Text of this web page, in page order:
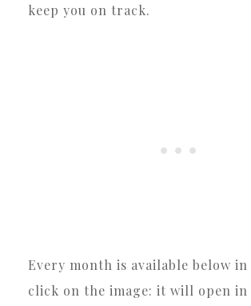
keep you on track.
Every month is available below
click on the image: it will open in